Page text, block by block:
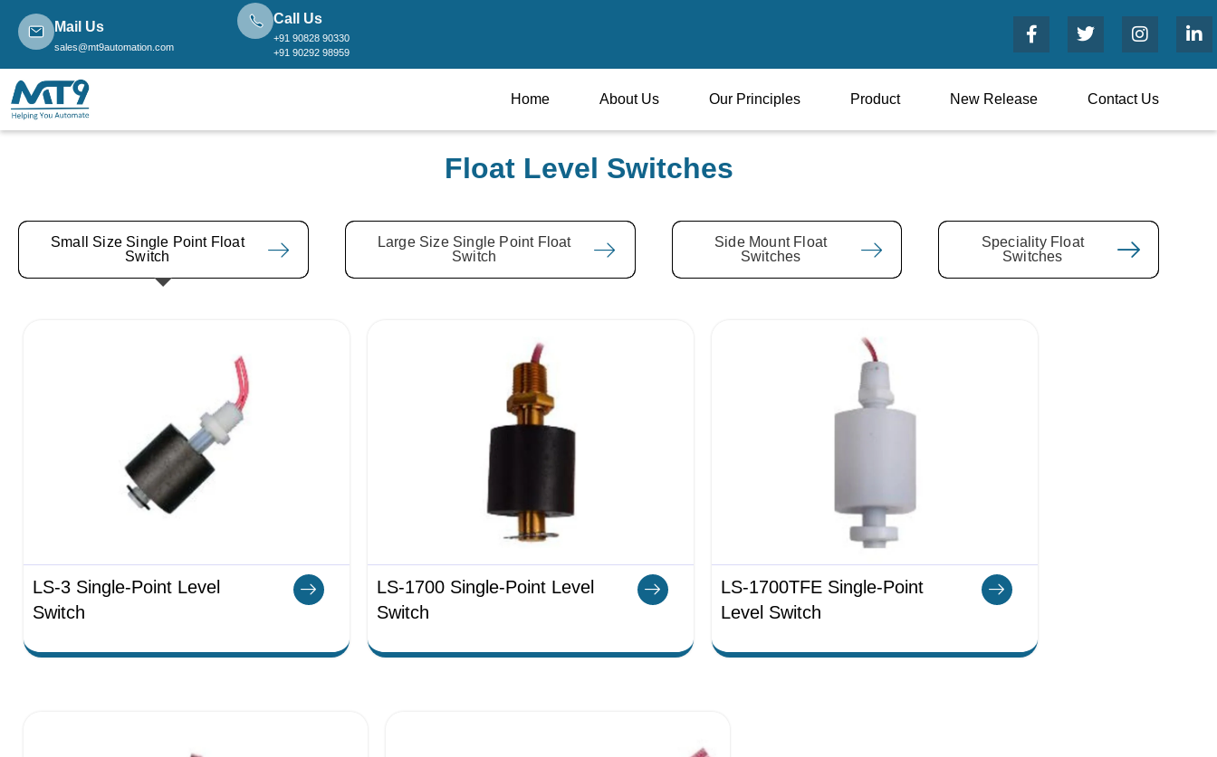
Mail Us
sales@mt9automation.com
Call Us
+91 90828 90330
+91 90292 98959
Home About Us Our Principles Product New Release Contact Us
Float Level Switches
Small Size Single Point Float
Switch
Large Size Single Point Float
Switch
Side Mount Float
Switches
Speciality Float
Switches
LS-3 Single-Point Level
Switch
LS-1700 Single-Point Level
Switch
LS-1700TFE Single-Point
Level Switch